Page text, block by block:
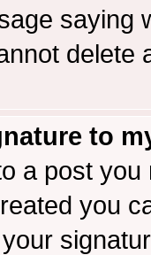
saying
delete
to
a post
you